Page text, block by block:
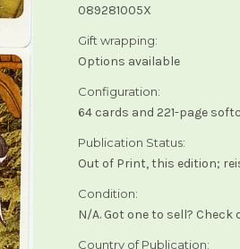
089281005X
Gift wrapping:
Options available
Configuration:
64 cards and 221-page
Publication Status:
Out of Print, this edition;
Condition:
N/A. Got one to sell?
Country of Publication: